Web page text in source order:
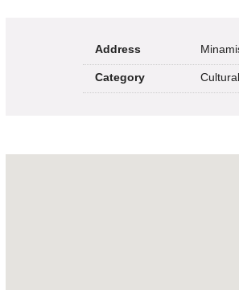
Address
Category